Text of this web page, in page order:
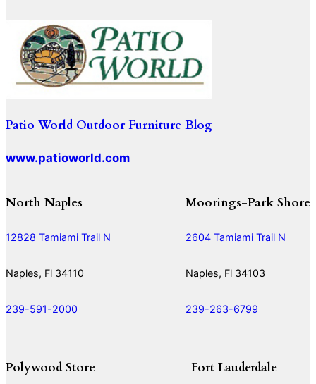
Patio World Outdoor Furniture Blog
www.patioworld.com
North Naples
12828 Tamiami Trail N
Naples, Fl 34110
239-591-2000
Moorings-Park Shore
2604 Tamiami Trail N
Naples, Fl 34103
239-263-6799
Polywood Store Fort Lauderdale